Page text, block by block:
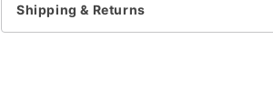
Shipping & Returns